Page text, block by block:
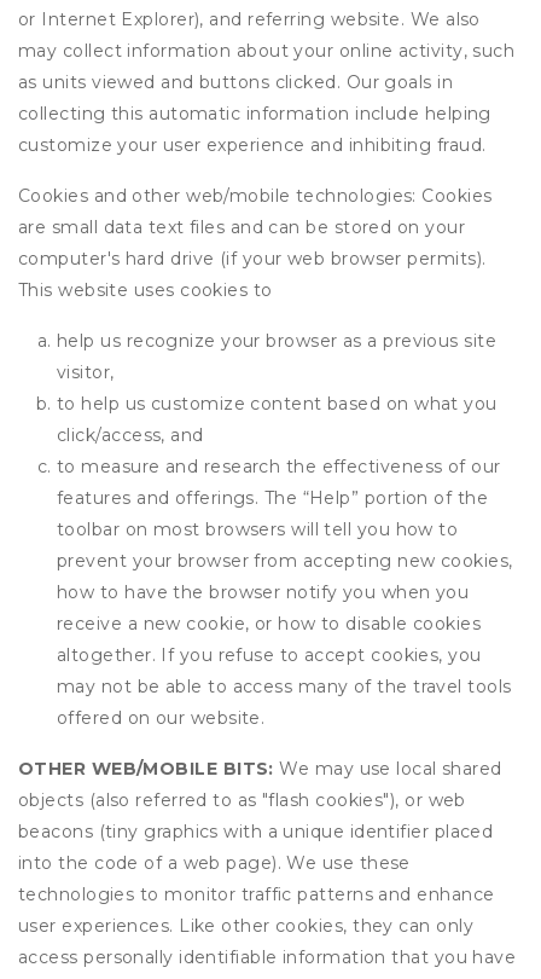
or Internet Explorer), and referring website. We also
may collect information about your online activity, such
as units viewed and buttons clicked. Our goals in
collecting this automatic information include helping
customize your user experience and inhibiting fraud.
Cookies and other web/mobile technologies: Cookies
are small data text files and can be stored on your
computer's hard drive (if your web browser permits).
This website uses cookies to
help us recognize your browser as a previous site
visitor,
to help us customize content based on what you
click/access, and
to measure and research the effectiveness of our
features and offerings. The “Help” portion of the
toolbar on most browsers will tell you how to
prevent your browser from accepting new cookies,
how to have the browser notify you when you
receive a new cookie, or how to disable cookies
altogether. If you refuse to accept cookies, you
may not be able to access many of the travel tools
offered on our website.
OTHER WEB/MOBILE BITS: We may use local shared
objects (also referred to as "flash cookies"), or web
beacons (tiny graphics with a unique identifier placed
into the code of a web page). We use these
technologies to monitor traffic patterns and enhance
user experiences. Like other cookies, they can only
access personally identifiable information that you have